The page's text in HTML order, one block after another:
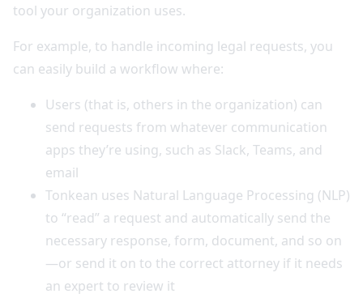
tool your organization uses.
For example, to handle incoming legal requests, you
can easily build a workflow where:
Users (that is, others in the organization) can
send requests from whatever communication
apps they’re using, such as Slack, Teams, and
email
Tonkean uses Natural Language Processing (NLP)
to “read” a request and automatically send the
necessary response, form, document, and so on
—or send it on to the correct attorney if it needs
an expert to review it